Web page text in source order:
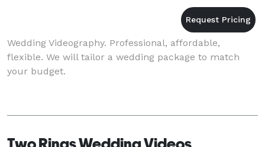
Wedding Videography. Professional, affordable,
flexible. We will tailor a wedding package to match
your budget.